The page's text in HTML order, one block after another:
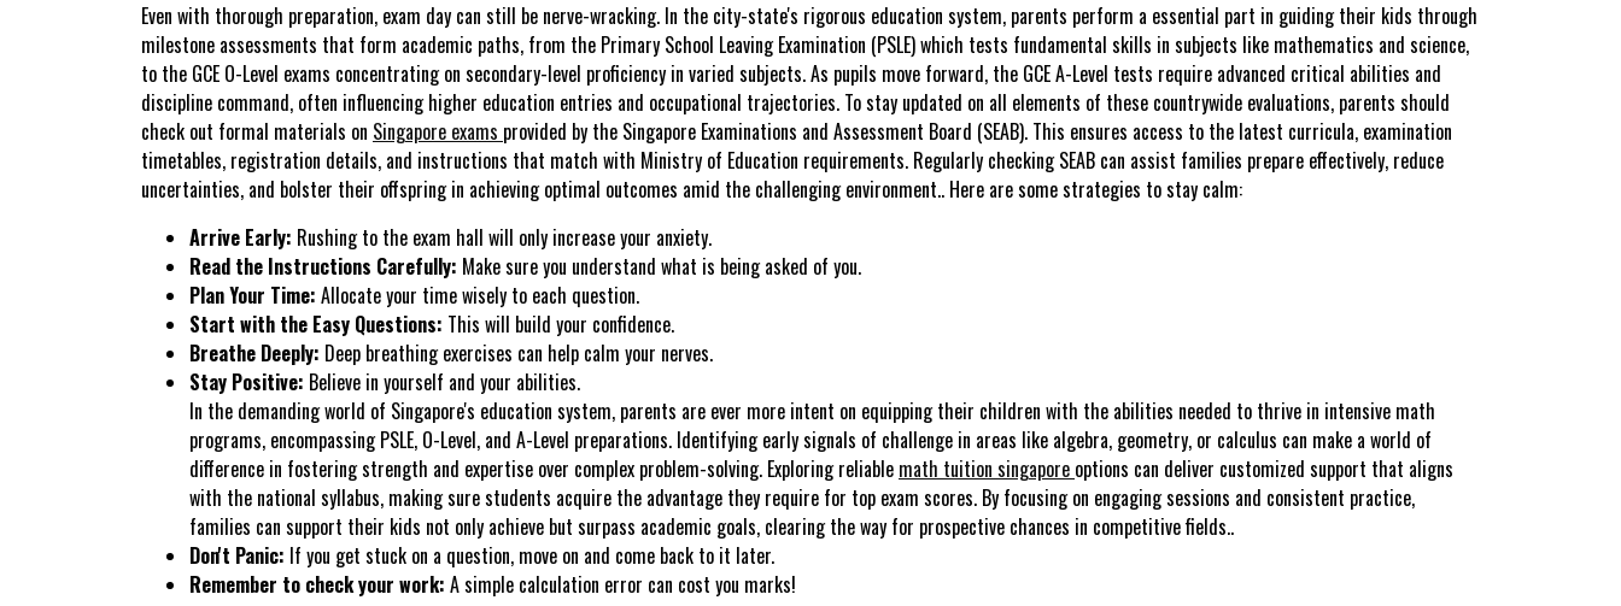
Even with thorough preparation, exam day can still be nerve-wracking. In the city-state's rigorous education system, parents perform a essential part in guiding their kids through
milestone assessments that form academic paths, from the Primary School Leaving Examination (PSLE) which tests fundamental skills in subjects like mathematics and science,
to the GCE O-Level exams concentrating on secondary-level proficiency in varied subjects. As pupils move forward, the GCE A-Level tests require advanced critical abilities and
discipline command, often influencing higher education entries and occupational trajectories. To stay updated on all elements of these countrywide evaluations, parents should
check out formal materials on Singapore exams provided by the Singapore Examinations and Assessment Board (SEAB). This ensures access to the latest curricula, examination
timetables, registration details, and instructions that match with Ministry of Education requirements. Regularly checking SEAB can assist families prepare effectively, reduce
uncertainties, and bolster their offspring in achieving optimal outcomes amid the challenging environment.. Here are some strategies to stay calm:
Arrive Early: Rushing to the exam hall will only increase your anxiety.
Read the Instructions Carefully: Make sure you understand what is being asked of you.
Plan Your Time: Allocate your time wisely to each question.
Start with the Easy Questions: This will build your confidence.
Breathe Deeply: Deep breathing exercises can help calm your nerves.
Stay Positive: Believe in yourself and your abilities.
In the demanding world of Singapore's education system, parents are ever more intent on equipping their children with the abilities needed to thrive in intensive math
programs, encompassing PSLE, O-Level, and A-Level preparations. Identifying early signals of challenge in areas like algebra, geometry, or calculus can make a world of
difference in fostering strength and expertise over complex problem-solving. Exploring reliable math tuition singapore options can deliver customized support that aligns
with the national syllabus, making sure students acquire the advantage they require for top exam scores. By focusing on engaging sessions and consistent practice,
families can support their kids not only achieve but surpass academic goals, clearing the way for prospective chances in competitive fields..
Don't Panic: If you get stuck on a question, move on and come back to it later.
Remember to check your work: A simple calculation error can cost you marks!